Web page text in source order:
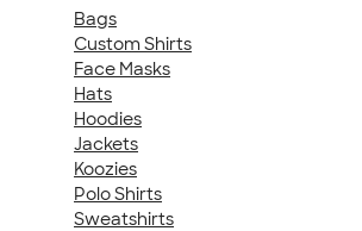
Bags
Custom Shirts
Face Masks
Hats
Hoodies
Jackets
Koozies
Polo Shirts
Sweatshirts